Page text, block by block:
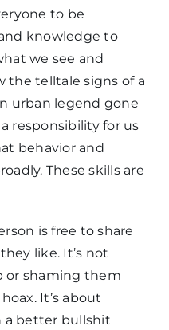
to be
knowledge to
we see and
the telltale signs of a
urban legend gone
responsibility for us
behavior and
These skills are
is free to share
like. It’s not
or shaming them
It’s about
a better bullshit